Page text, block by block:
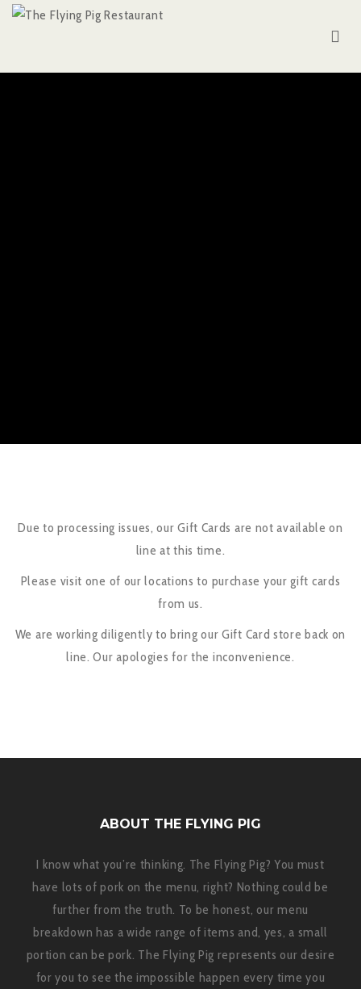
Due to processing issues, our Gift Cards are not available on
line at this time.
Please visit one of our locations to purchase your gift cards
from us.
We are working diligently to bring our Gift Card store back on
line. Our apologies for the inconvenience.
ABOUT THE FLYING PIG
I know what you’re thinking. The Flying Pig? You must
have lots of pork on the menu, right? Nothing could be
further from the truth. To be honest, our menu
breakdown has a wide range of items and, yes, a small
portion can be pork. The Flying Pig represents our desire
for you to see the impossible happen every time you